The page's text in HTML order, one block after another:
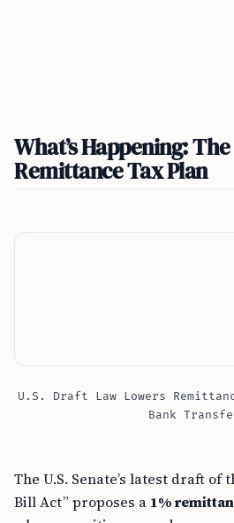
What’s Happening:
Remittance Tax Plan
U.S. Draft Law Lowers
Bank
The U.S. Senate’s latest draft of
Bill Act” proposes a 1%